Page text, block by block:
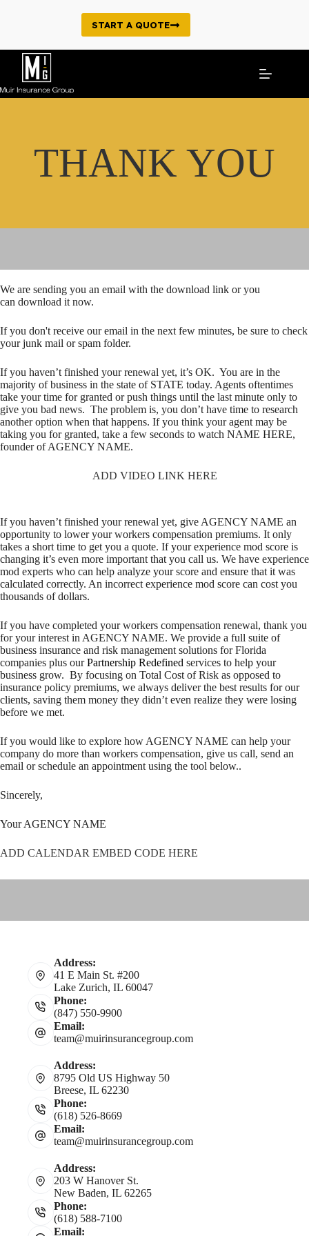
START A QUOTE
THANK YOU
We are sending you an email with the download link or you
can download it now.
If you don't receive our email in the next few minutes, be sure to check
your junk mail or spam folder.
If you haven’t finished your renewal yet, it’s OK. You are in the
majority of business in the state of STATE today. Agents oftentimes
take your time for granted or push things until the last minute only to
give you bad news. The problem is, you don’t have time to research
another option when that happens. If you think your agent may be
taking you for granted, take a few seconds to watch NAME HERE,
founder of AGENCY NAME.
ADD VIDEO LINK HERE
If you haven’t finished your renewal yet, give AGENCY NAME an
opportunity to lower your workers compensation premiums. It only
takes a short time to get you a quote. If your experience mod score is
changing it’s even more important that you call us. We have experience
mod experts who can help analyze your score and ensure that it was
calculated correctly. An incorrect experience mod score can cost you
thousands of dollars.
If you have completed your workers compensation renewal, thank you
for your interest in AGENCY NAME. We provide a full suite of
business insurance and risk management solutions for Florida
companies plus ourPartnership Redefined services to help your
business grow. By focusing on Total Cost of Risk as opposed to
insurance policy premiums, we always deliver the best results for our
clients, saving them money they didn’t even realize they were losing
before we met.
If you would like to explore how AGENCY NAME can help your
company do more than workers compensation, give us call, send an
email or schedule an appointment using the tool below..
Sincerely,
Your AGENCY NAME
ADD CALENDAR EMBED CODE HERE
Address:
41 E Main St. #200
Lake Zurich, IL 60047
Phone:
(847) 550-9900
Email:
team@muirinsurancegroup.com
Address:
8795 Old US Highway 50
Breese, IL 62230
Phone:
(618) 526-8669
Email:
team@muirinsurancegroup.com
Address:
203 W Hanover St.
New Baden, IL 62265
Phone:
(618) 588-7100
Email: